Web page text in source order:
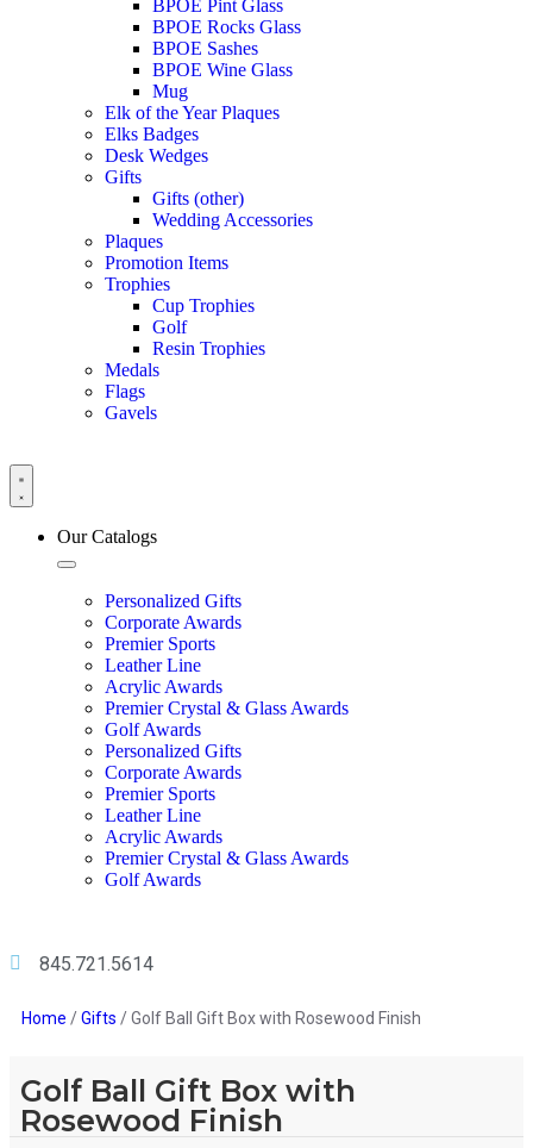
BPOE Pint Glass
BPOE Rocks Glass
BPOE Sashes
BPOE Wine Glass
Mug
Elk of the Year Plaques
Elks Badges
Desk Wedges
Gifts
Gifts (other)
Wedding Accessories
Plaques
Promotion Items
Trophies
Cup Trophies
Golf
Resin Trophies
Medals
Flags
Gavels
Our Catalogs
Personalized Gifts
Corporate Awards
Premier Sports
Leather Line
Acrylic Awards
Premier Crystal & Glass Awards
Golf Awards
Personalized Gifts
Corporate Awards
Premier Sports
Leather Line
Acrylic Awards
Premier Crystal & Glass Awards
Golf Awards
845.721.5614
Home /Gifts / Golf Ball Gift Box with Rosewood Finish
Golf Ball Gift Box with
Rosewood Finish